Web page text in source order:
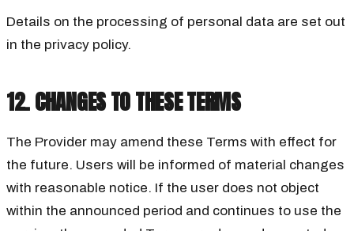
Details on the processing of personal data are set out
in the privacy policy.
12. CHANGES TO THESE TERMS
The Provider may amend these Terms with effect for
the future. Users will be informed of material changes
with reasonable notice. If the user does not object
within the announced period and continues to use the